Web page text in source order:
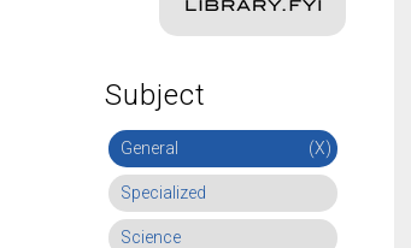
Subject
General (X)
Specialized
Science